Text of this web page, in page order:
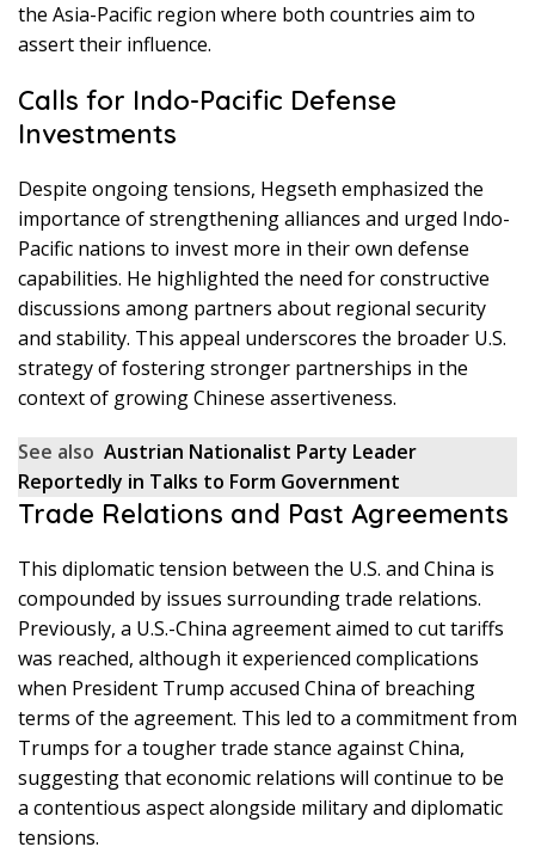
the Asia-Pacific region where both countries aim to
assert their influence.
Calls for Indo-Pacific Defense
Investments
Despite ongoing tensions, Hegseth emphasized the
importance of strengthening alliances and urged Indo-
Pacific nations to invest more in their own defense
capabilities. He highlighted the need for constructive
discussions among partners about regional security
and stability. This appeal underscores the broader U.S.
strategy of fostering stronger partnerships in the
context of growing Chinese assertiveness.
See also Austrian Nationalist Party Leader
Reportedly in Talks to Form Government
Trade Relations and Past Agreements
This diplomatic tension between the U.S. and China is
compounded by issues surrounding trade relations.
Previously, a U.S.-China agreement aimed to cut tariffs
was reached, although it experienced complications
when President Trump accused China of breaching
terms of the agreement. This led to a commitment from
Trumps for a tougher trade stance against China,
suggesting that economic relations will continue to be
a contentious aspect alongside military and diplomatic
tensions.